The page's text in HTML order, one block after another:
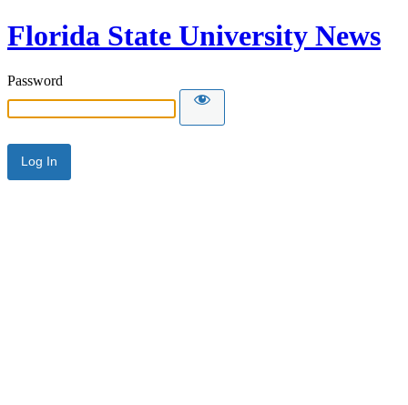
Florida State University News
Password